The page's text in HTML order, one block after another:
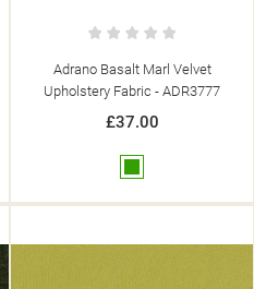
Adrano Basalt Marl Velvet
Upholstery Fabric - ADR3777
£37.00